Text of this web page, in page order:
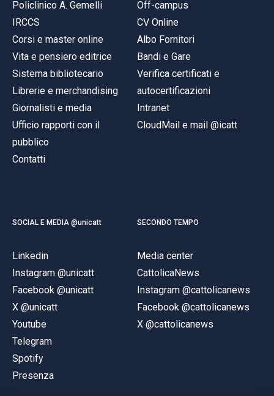
Policlinico A. Gemelli
IRCCS
Corsi e master online
Vita e pensiero editrice
Sistema bibliotecario
Librerie e merchandising
Giornalisti e media
Ufficio rapporti con il
pubblico
Contatti
Off-campus
CV Online
Albo Fornitori
Bandi e Gare
Verifica certificati e
autocertificazioni
Intranet
CloudMail e mail @icatt
SOCIAL E MEDIA @unicatt
Linkedin
Instagram @unicatt
Facebook @unicatt
X @unicatt
Youtube
Telegram
Spotify
Presenza
SECONDO TEMPO
Media center
CattolicaNews
Instagram @cattolicanews
Facebook @cattolicanews
X @cattolicanews